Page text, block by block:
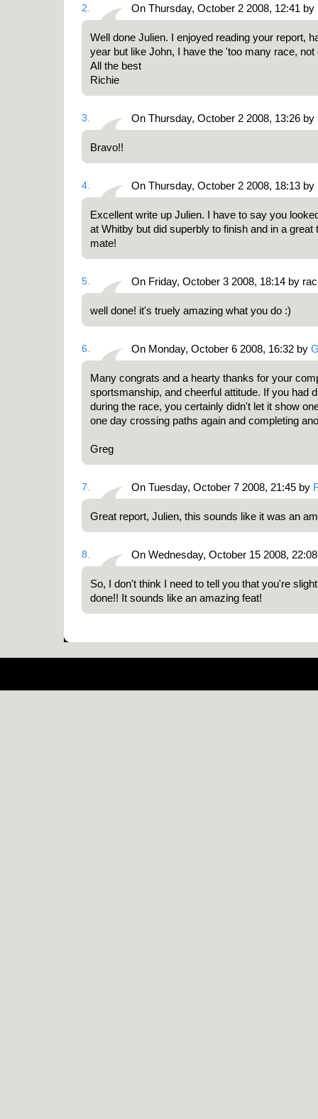
2. On Thursday, October 2 2008, 12:41 by
Well done Julien. I enjoyed reading your report,
year but like John, I have the 'too many race,
All the best
Richie
3. On Thursday, October 2 2008, 13:26 by
Bravo!!
4. On Thursday, October 2 2008, 18:13
Excellent write up Julien. I have to say you
at Whitby but did superbly to finish and in a
mate!
5. On Friday, October 3 2008, 18:14 by
well done! it's truely amazing what you do :)
6. On Monday, October 6 2008, 16:32 by
Many congrats and a hearty thanks for your
sportsmanship, and cheerful attitude. If you had
during the race, you certainly didn't let it show
one day crossing paths again and completing
Greg
7. On Tuesday, October 7 2008, 21:45 by
Great report, Julien, this sounds like it was an
8. On Wednesday, October 15 2008,
So, I don't think I need to tell you that you're
done!! It sounds like an amazing feat!